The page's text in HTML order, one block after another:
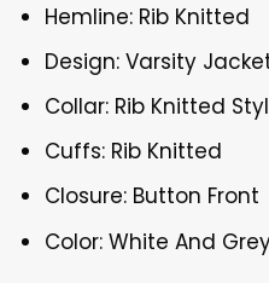
Hemline: Rib Knitted
Design: Varsity
Collar: Rib Knitted
Cuffs: Rib Knitted
Closure: Button Front
Color: White And